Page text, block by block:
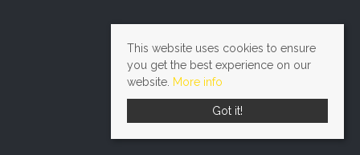
This website uses cookies to ensure
you get the best experience on our
website. More info
Got it!